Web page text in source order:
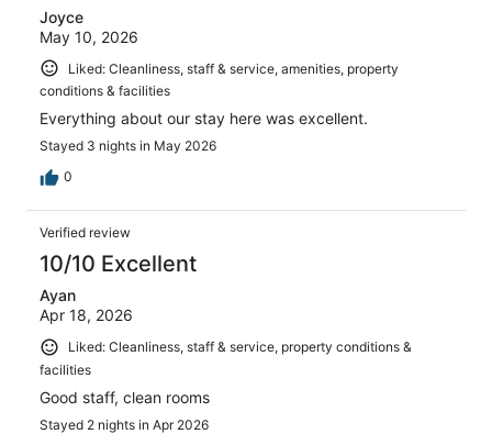
Joyce
May 10, 2026
Liked: Cleanliness, staff & service, amenities, property
conditions & facilities
Everything about our stay here was excellent.
Stayed 3 nights in May 2026
0
Verified review
10/10 Excellent
Ayan
Apr 18, 2026
Liked: Cleanliness, staff & service, property conditions &
facilities
Good staff, clean rooms
Stayed 2 nights in Apr 2026